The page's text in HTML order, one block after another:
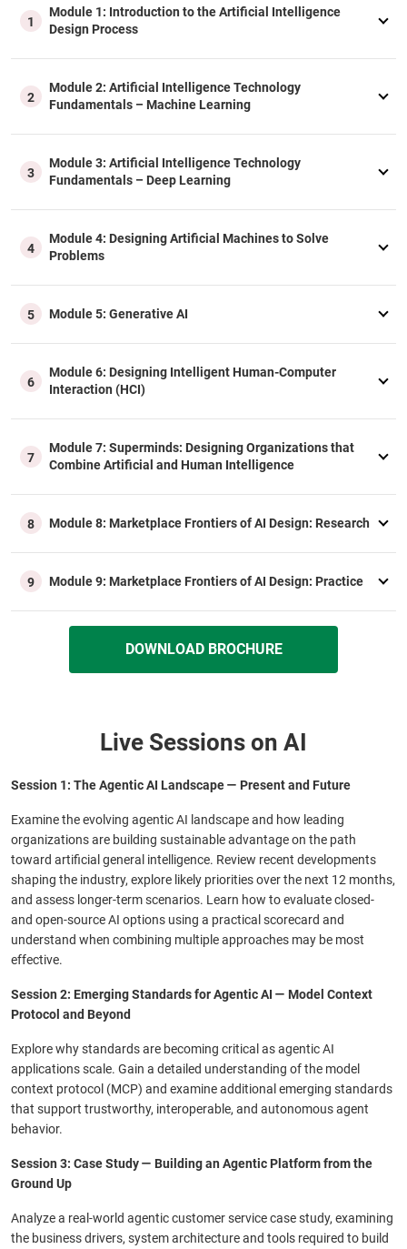
1
Module 1: Introduction to the Artificial Intelligence
Design Process
2
Module 2: Artificial Intelligence Technology
Fundamentals – Machine Learning
3
Module 3: Artificial Intelligence Technology
Fundamentals – Deep Learning
4
Module 4: Designing Artificial Machines to Solve
Problems
5 Module 5: Generative AI
6
Module 6: Designing Intelligent Human-Computer
Interaction (HCI)
7
Module 7: Superminds: Designing Organizations that
Combine Artificial and Human Intelligence
8 Module 8: Marketplace Frontiers of AI Design: Research
9 Module 9: Marketplace Frontiers of AI Design: Practice
DOWNLOAD BROCHURE
Live Sessions on AI
Session 1: The Agentic AI Landscape — Present and Future
Examine the evolving agentic AI landscape and how leading
organizations are building sustainable advantage on the path
toward artificial general intelligence. Review recent developments
shaping the industry, explore likely priorities over the next 12 months,
and assess longer-term scenarios. Learn how to evaluate closed-
and open-source AI options using a practical scorecard and
understand when combining multiple approaches may be most
effective.
Session 2: Emerging Standards for Agentic AI — Model Context
Protocol and Beyond
Explore why standards are becoming critical as agentic AI
applications scale. Gain a detailed understanding of the model
context protocol (MCP) and examine additional emerging standards
that support trustworthy, interoperable, and autonomous agent
behavior.
Session 3: Case Study — Building an Agentic Platform from the
Ground Up
Analyze a real-world agentic customer service case study, examining
the business drivers, system architecture and tools required to build